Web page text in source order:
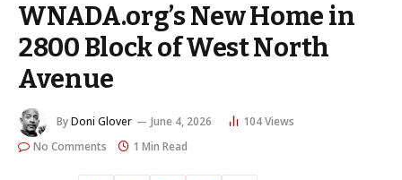
WNADA.org’s New Home in
2800 Block of West North
Avenue
ByDoni Glover June 4, 2026 104Views
No Comments
1 Min Read